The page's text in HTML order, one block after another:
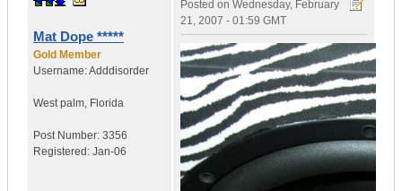
Mat Dope *****
Gold Member
Username:Adddisorder
West palm, Florida
Post Number: 3356
Registered: Jan-06
Posted on Wednesday, February
21, 2007 - 01:59 GMT